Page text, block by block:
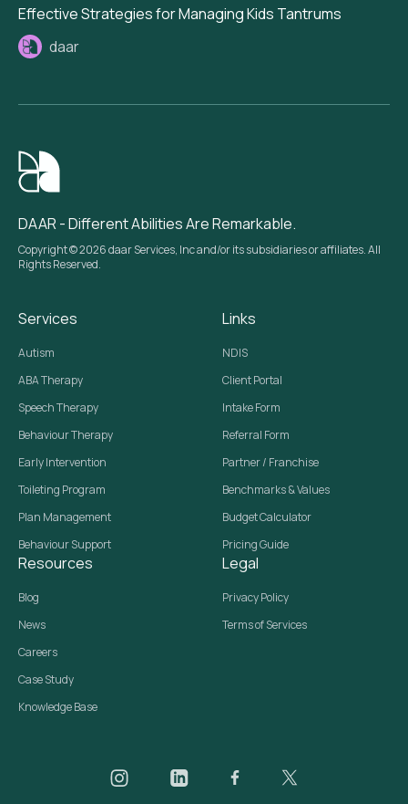
Effective Strategies for Managing Kids Tantrums
daar
DAAR - Different Abilities Are Remarkable.
Copyright © 2026 daar Services, Inc and/or its subsidiaries or affiliates. All
Rights Reserved.
Services
Autism
ABA Therapy
Speech Therapy
Behaviour Therapy
Early Intervention
Toileting Program
Plan Management
Behaviour Support
Links
NDIS
Client Portal
Intake Form
Referral Form
Partner / Franchise
Benchmarks & Values
Budget Calculator
Pricing Guide
Resources
Blog
News
Careers
Case Study
Knowledge Base
Legal
Privacy Policy
Terms of Services
Daar on Instagram
Daar on LinkedInDaar on Facebook
Daar social media